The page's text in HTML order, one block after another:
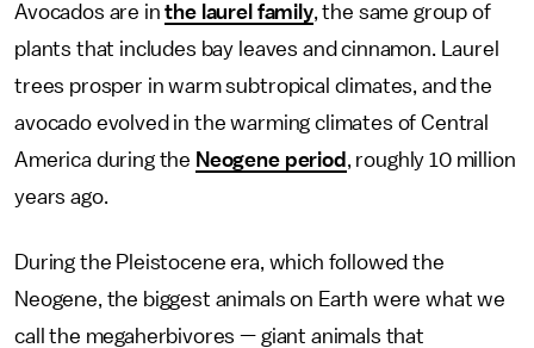
Avocados are inthe laurel family, the same group of
plants that includes bay leaves and cinnamon. Laurel
trees prosper in warm subtropical climates, and the
avocado evolved in the warming climates of Central
America during the Neogene period , roughly 10 million
years ago.
During the Pleistocene era, which followed the
Neogene, the biggest animals on Earth were what we
call the megaherbivores — giant animals that